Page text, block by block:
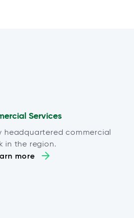
Services
headquartered commercial
in the region.
more